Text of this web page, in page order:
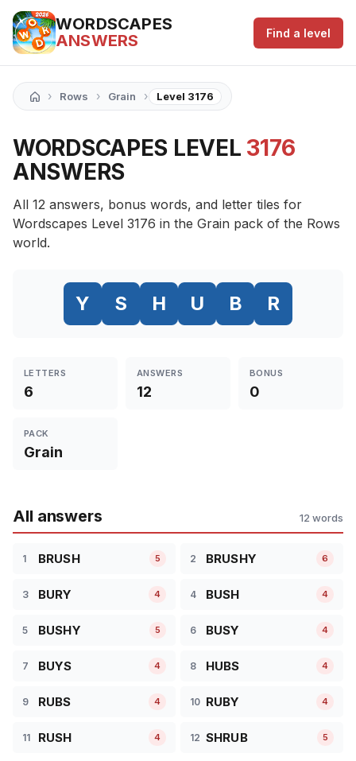
WORDSCAPES
ANSWERS
Find a level
› Rows › Grain › Level 3176
WORDSCAPES LEVEL 3176
ANSWERS
All 12 answers, bonus words, and letter tiles for
Wordscapes Level 3176 in the Grain pack of the Rows
world.
Y S H U B R
LETTERS
6
ANSWERS
12
BONUS
0
PACK
Grain
All answers 12 words
1 BRUSH 5 2 BRUSHY 6
3 BURY 4 4 BUSH 4
5 BUSHY 5 6 BUSY 4
7 BUYS 4 8 HUBS 4
9 RUBS 4 10 RUBY 4
11 RUSH 4 12 SHRUB 5